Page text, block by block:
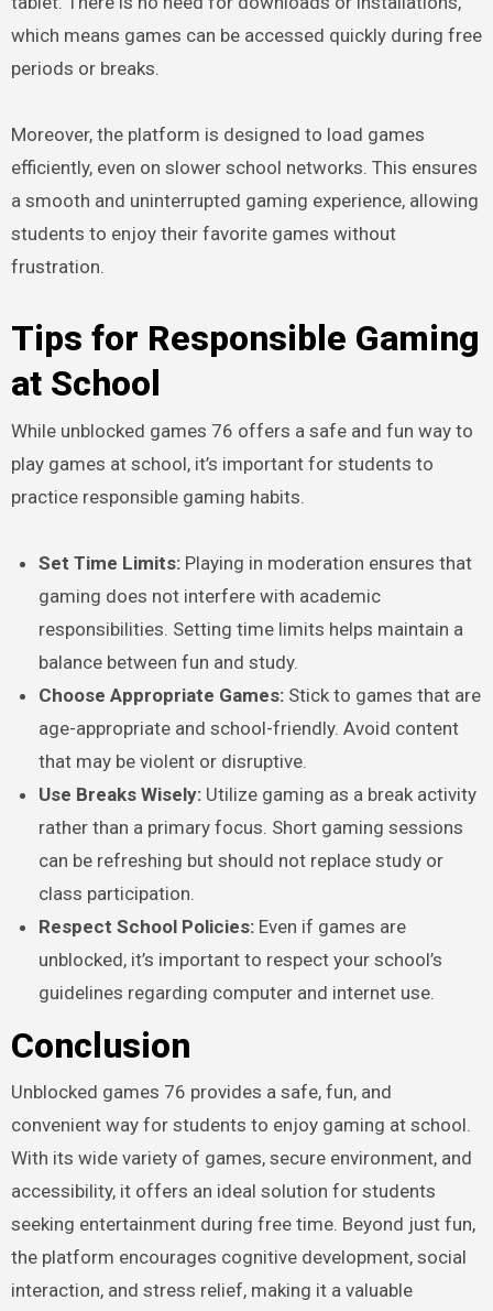
which means games can be accessed quickly during free
periods or breaks.
Moreover, the platform is designed to load games
efficiently, even on slower school networks. This ensures
a smooth and uninterrupted gaming experience, allowing
students to enjoy their favorite games without
frustration.
Tips for Responsible Gaming
at School
While unblocked games 76 offers a safe and fun way to
play games at school, it’s important for students to
practice responsible gaming habits.
Set Time Limits: Playing in moderation ensures that
gaming does not interfere with academic
responsibilities. Setting time limits helps maintain a
balance between fun and study.
Choose Appropriate Games: Stick to games that are
age-appropriate and school-friendly. Avoid content
that may be violent or disruptive.
Use Breaks Wisely: Utilize gaming as a break activity
rather than a primary focus. Short gaming sessions
can be refreshing but should not replace study or
class participation.
Respect School Policies: Even if games are
unblocked, it’s important to respect your school’s
guidelines regarding computer and internet use.
Conclusion
Unblocked games 76 provides a safe, fun, and
convenient way for students to enjoy gaming at school.
With its wide variety of games, secure environment, and
accessibility, it offers an ideal solution for students
seeking entertainment during free time. Beyond just fun,
the platform encourages cognitive development, social
interaction, and stress relief, making it a valuable